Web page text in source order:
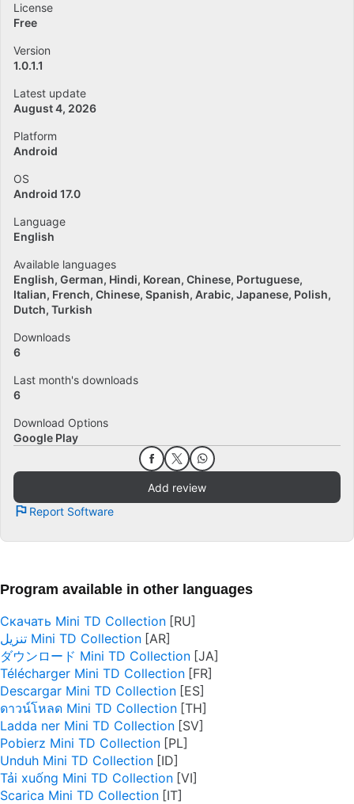
License
Free
Version
1.0.1.1
Latest update
August 4, 2026
Platform
Android
OS
Android 17.0
Language
English
Available languages
English German Hindi Korean Chinese Portuguese
Italian French Chinese Spanish Arabic Japanese Polish
Dutch Turkish
Downloads
6
Last month's downloads
6
Download Options
Google Play
Add review
Report Software
Program available in other languages
Скачать Mini TD Collection
تنزيل Mini TD Collection
ダウンロード Mini TD Collection
Télécharger Mini TD Collection
Descargar Mini TD Collection
ดาวน์โหลด Mini TD Collection
Ladda ner Mini TD Collection
Pobierz Mini TD Collection
Unduh Mini TD Collection
Tải xuống Mini TD Collection
Scarica Mini TD Collection